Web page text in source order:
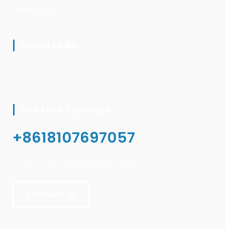
+8618107697057